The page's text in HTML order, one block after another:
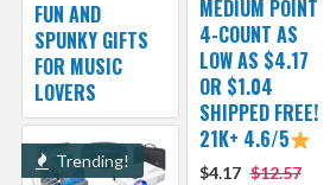
MEDIUM POINT
4-COUNT AS
LOW AS $4.17
OR $1.04
SHIPPED FREE!
21K+ 4.6/5
$4.17 $12.57
FUN AND
SPUNKY GIFTS
FOR MUSIC
LOVERS
Trending!